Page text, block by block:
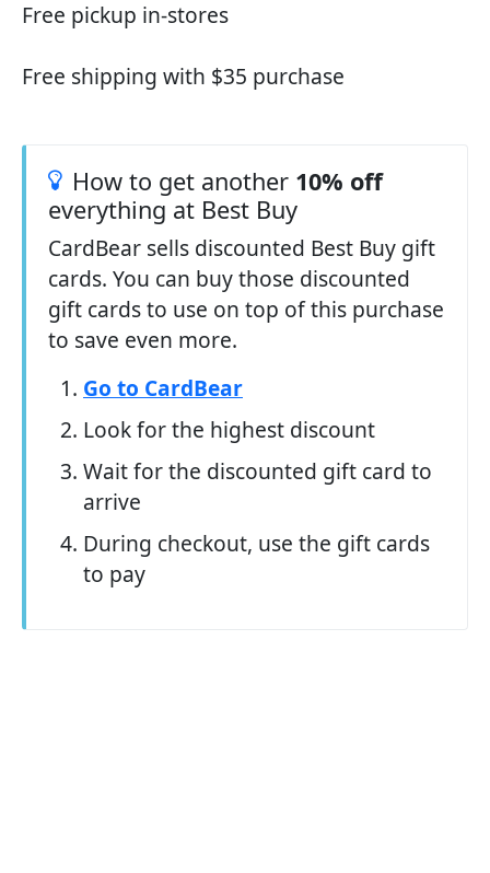
Free pickup in-stores
Free shipping with $35 purchase
How to get another 10% off
everything at Best Buy
CardBear sells discounted Best Buy gift
cards. You can buy those discounted
gift cards to use on top of this purchase
to save even more.
Go to CardBear
Look for the highest discount
Wait for the discounted gift card to
arrive
During checkout, use the gift cards
to pay